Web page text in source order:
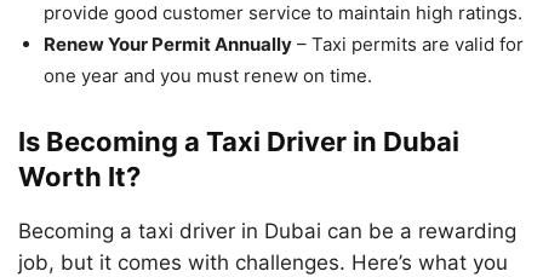
provide good customer service to maintain high ratings.
Renew Your Permit Annually – Taxi permits are valid for
one year and you must renew on time.
Is Becoming a Taxi Driver in Dubai
Worth It?
Becoming a taxi driver in Dubai can be a rewarding
job, but it comes with challenges. Here’s what you